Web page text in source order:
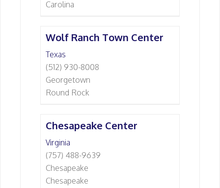
Carolina
Wolf Ranch Town Center
Texas
(512) 930-8008
Georgetown
Round Rock
Chesapeake Center
Virginia
(757) 488-9639
Chesapeake
Chesapeake